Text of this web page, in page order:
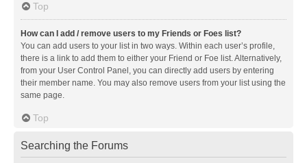
Top
How can I add / remove users to my Friends or Foes list?
You can add users to your list in two ways. Within each user’s profile,
there is a link to add them to either your Friend or Foe list. Alternatively,
from your User Control Panel, you can directly add users by entering
their member name. You may also remove users from your list using the
same page.
Top
Searching the Forums